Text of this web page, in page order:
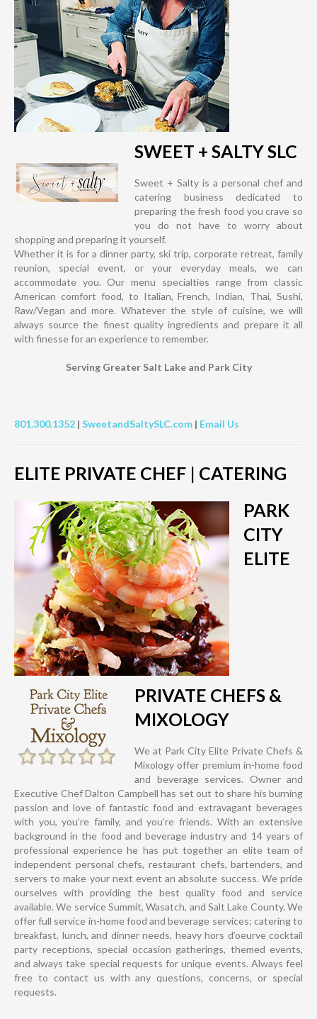
SWEET + SALTY SLC
Sweet + Salty is a personal chef and
catering business dedicated to
preparing the fresh food you crave so
you do not have to worry about
shopping and preparing it yourself.
Whether it is for a dinner party, ski trip, corporate retreat, family
reunion, special event, or your everyday meals, we can
accommodate you. Our menu specialties range from classic
American comfort food, to Italian, French, Indian, Thai, Sushi,
Raw/Vegan and more. Whatever the style of cuisine, we will
always source the finest quality ingredients and prepare it all
with finesse for an experience to remember.
Serving Greater Salt Lake and Park City
801.300.1352 | SweetandSaltySLC.com | Email Us
ELITE PRIVATE CHEF | CATERING
PARK
CITY
ELITE
PRIVATE CHEFS &
MIXOLOGY
We at Park City Elite Private Chefs &
Mixology offer premium in-home food
and beverage services. Owner and
Executive Chef Dalton Campbell has set out to share his burning
passion and love of fantastic food and extravagant beverages
with you, you’re family, and you’re friends. With an extensive
background in the food and beverage industry and 14 years of
professional experience he has put together an elite team of
independent personal chefs, restaurant chefs, bartenders, and
servers to make your next event an absolute success. We pride
ourselves with providing the best quality food and service
available. We service Summit, Wasatch, and Salt Lake County. We
offer full service in-home food and beverage services; catering to
breakfast, lunch, and dinner needs, heavy hors d’oeurve cocktail
party receptions, special occasion gatherings, themed events,
and always take special requests for unique events. Always feel
free to contact us with any questions, concerns, or special
requests.